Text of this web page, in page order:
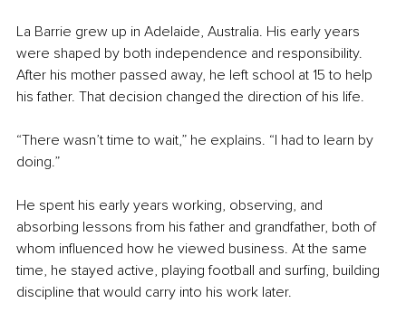
La Barrie grew up in Adelaide, Australia. His early years
were shaped by both independence and responsibility.
After his mother passed away, he left school at 15 to help
his father. That decision changed the direction of his life.
“There wasn’t time to wait,” he explains. “I had to learn by
doing.”
He spent his early years working, observing, and
absorbing lessons from his father and grandfather, both of
whom influenced how he viewed business. At the same
time, he stayed active, playing football and surfing, building
discipline that would carry into his work later.